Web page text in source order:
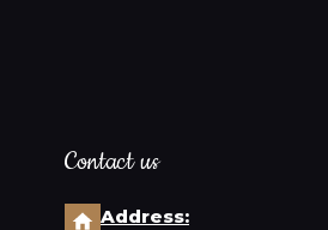
Contact us
Address: